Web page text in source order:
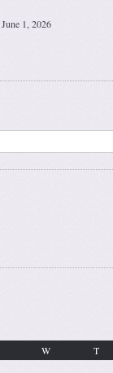
June 1, 2026
W T